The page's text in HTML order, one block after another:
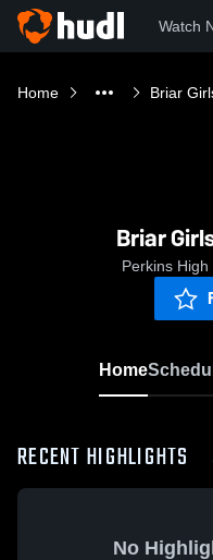
Watch
Home Briar
Briar
Perkins
Home
RECENT HIGHLIGHTS
No